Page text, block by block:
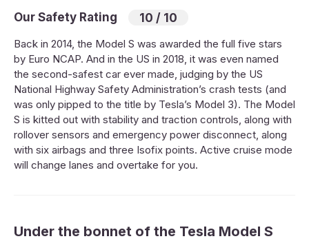
Our Safety Rating 10 / 10
Back in 2014, the Model S was awarded the full five stars
by Euro NCAP. And in the US in 2018, it was even named
the second-safest car ever made, judging by the US
National Highway Safety Administration’s crash tests (and
was only pipped to the title by Tesla’s Model 3). The Model
S is kitted out with stability and traction controls, along with
rollover sensors and emergency power disconnect, along
with six airbags and three Isofix points. Active cruise mode
will change lanes and overtake for you.
Under the bonnet of the Tesla Model S